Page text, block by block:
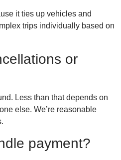
it ties up vehicles and
trips individually based on
or
Less than that depends on
else. We’re reasonable
payment?